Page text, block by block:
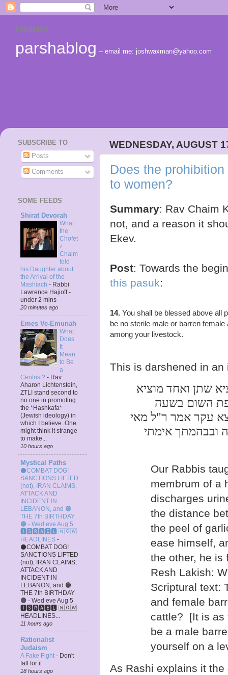
PARSHIOT
parshablog -- email me: joshwaxman@yahoo.com
WEDNESDAY, AUGUST
Does the
to women?
Summary: Rav Chaim
not, and a reason it
Ekev.
Post: Towards the
this pasuk:
14. You shall be blessed above all
be no sterile male or barren female
among your livestock.
This is darshened in
שתן ואחד מוציא
השום בשעה
עקר אמר ר"ל מאי
ובבהמתך אימתי
Our Rabbis
membrum of a
discharges
the distance
the peel of
ease himself,
the other, he is
Resh Lakish:
Scriptural text:
and female
cattle? [It is as
be a male
yourself on a
As Rashi explains it the
SUBSCRIBE TO
Posts
Comments
SOME FEEDS
Shirat Devorah
What
the
Chofet
z
Chaim
told
his Daughter about
the Arrival of the
Mashiach - Rabbi
Lawrence Hajioff -
under 2 mins
20 minutes ago
Emes Ve-Emunah
What
Does
It
Mean
to Be
a
Centrist? - Rav
Aharon Lichtenstein,
ZTLI stand second to
no one in promoting
the *Hashkafa*
(Jewish ideology) in
which I believe. One
might think it strange
to make...
10 hours ago
Mystical Paths
⚫COMBAT DOG!
SANCTIONS LIFTED
(not), IRAN CLAIMS,
ATTACK AND
INCIDENT IN
LEBANON, and 🟠
THE 7th BIRTHDAY
🟠 - Wed eve Aug 5
🅸🆂🆁🅰️🅴🅻 🄽🄾🅆
HEADLINES -
⚫COMBAT DOG!
SANCTIONS LIFTED
(not), IRAN CLAIMS,
ATTACK AND
INCIDENT IN
LEBANON, and 🟠
THE 7th BIRTHDAY
🟠 - Wed eve Aug 5
🅸🆂🆁🅰️🅴🅻 🄽🄾🅆
HEADLINES...
11 hours ago
Rationalist
Judaism
A Fake Fight- Don't
fall for it
18 hours ago